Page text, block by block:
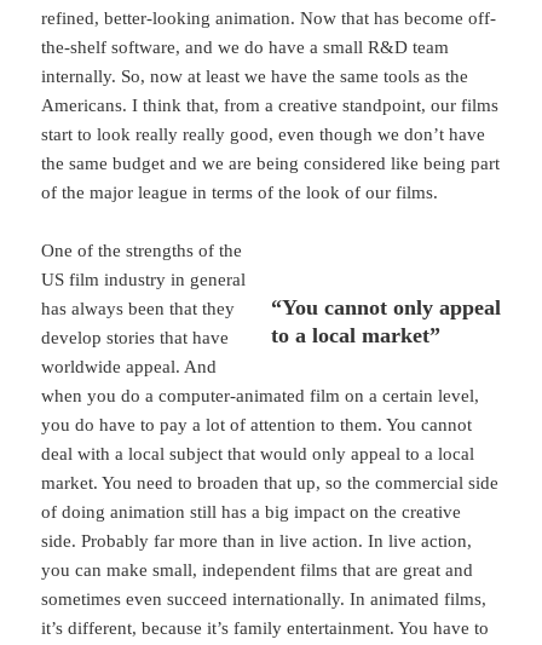
refined, better-looking animation. Now that has become off-
the-shelf software, and we do have a small R&D team
internally. So, now at least we have the same tools as the
Americans. I think that, from a creative standpoint, our films
start to look really really good, even though we don’t have
the same budget and we are being considered like being part
of the major league in terms of the look of our films.
“You cannot only appeal
to a local market”
One of the strengths of the
US film industry in general
has always been that they
develop stories that have
worldwide appeal. And
when you do a computer-animated film on a certain level,
you do have to pay a lot of attention to them. You cannot
deal with a local subject that would only appeal to a local
market. You need to broaden that up, so the commercial side
of doing animation still has a big impact on the creative
side. Probably far more than in live action. In live action,
you can make small, independent films that are great and
sometimes even succeed internationally. In animated films,
it’s different, because it’s family entertainment. You have to